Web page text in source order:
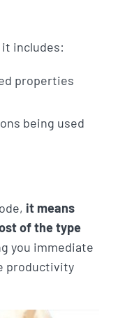
it includes:
properties
being used
it means
of the type
you immediate
productivity